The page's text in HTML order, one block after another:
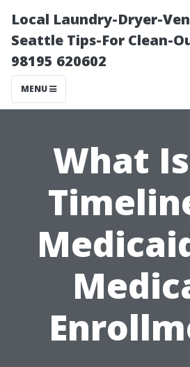
Local Laundry-Dryer-
Seattle Tips-For Clean-
98195 620602
MENU
What